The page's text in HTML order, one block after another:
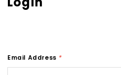
Email Address *